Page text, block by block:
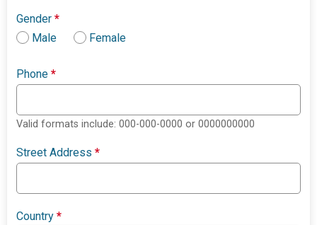
Gender*
Male
Female
Phone*
Valid formats include: 000-000-0000 or 0000000000
Street Address*
Country*